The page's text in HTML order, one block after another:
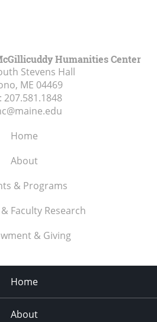
Humanities Center
Stevens Hall
ME 04469
207.581.1848
Home
About
& Programs
Faculty Research
& Giving
Home
About